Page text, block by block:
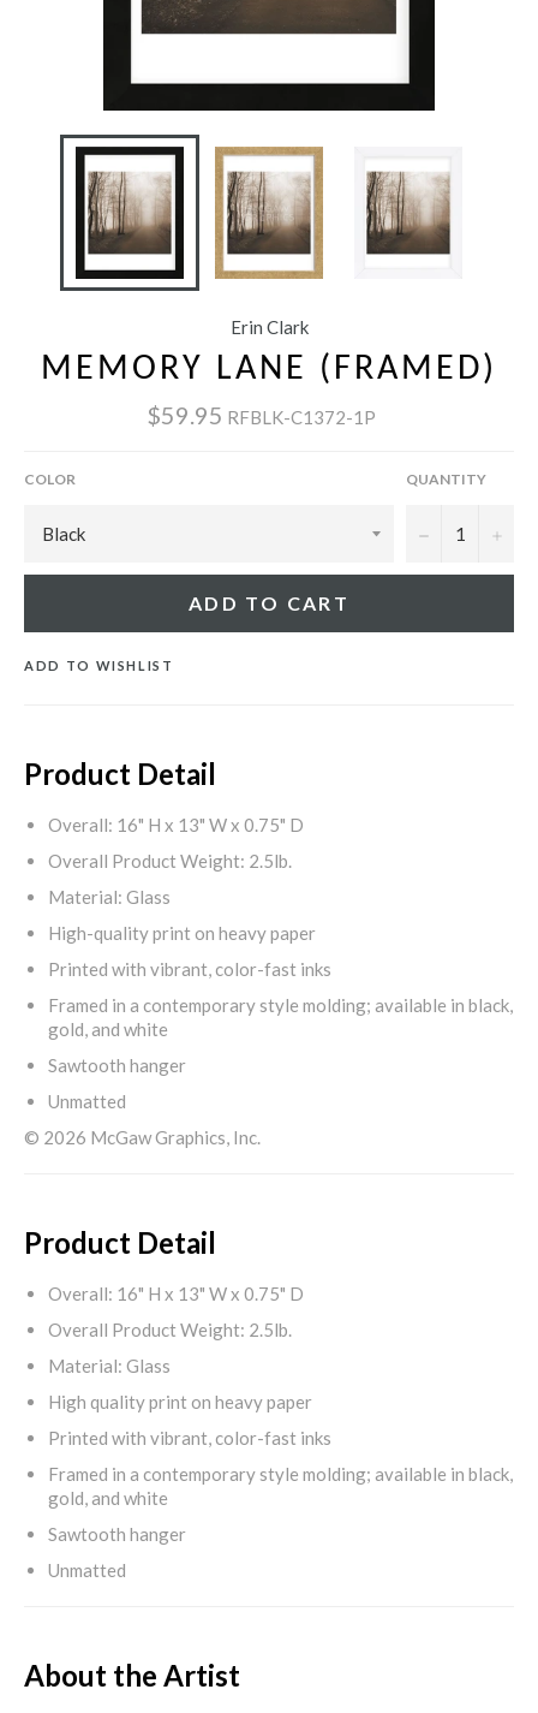
Erin Clark
MEMORY LANE (FRAMED)
$59.95 RFBLK-C1372-1P
COLOR QUANTITY
− +
ADD TO CART
ADD TO WISHLIST
Product Detail
Overall: 16" H x 13" W x 0.75" D
Overall Product Weight: 2.5lb.
Material: Glass
High-quality print on heavy paper
Printed with vibrant, color-fast inks
Framed in a contemporary style molding; available in black,
gold, and white
Sawtooth hanger
Unmatted
© 2026 McGaw Graphics, Inc.
Product Detail
Overall: 16" H x 13" W x 0.75" D
Overall Product Weight: 2.5lb.
Material: Glass
High quality print on heavy paper
Printed with vibrant, color-fast inks
Framed in a contemporary style molding; available in black,
gold, and white
Sawtooth hanger
Unmatted
About the Artist